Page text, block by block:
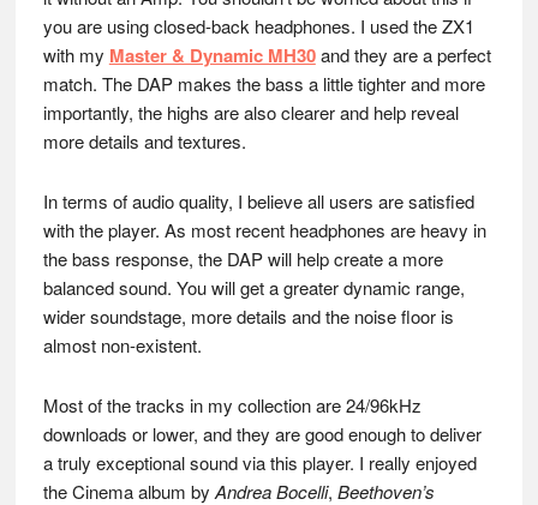
you are using closed-back headphones. I used the ZX1
with my Master & Dynamic MH30and they are a perfect
match. The DAP makes the bass a little tighter and more
importantly, the highs are also clearer and help reveal
more details and textures.
In terms of audio quality, I believe all users are satisfied
with the player. As most recent headphones are heavy in
the bass response, the DAP will help create a more
balanced sound. You will get a greater dynamic range,
wider soundstage, more details and the noise floor is
almost non-existent.
Most of the tracks in my collection are 24/96kHz
downloads or lower, and they are good enough to deliver
a truly exceptional sound via this player. I really enjoyed
the Cinema album by Andrea Bocelli, Beethoven’s